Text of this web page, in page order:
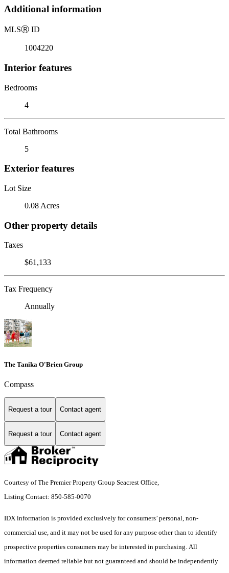
Additional information
MLSⓇ ID
1004220
Interior features
Bedrooms
4
Total Bathrooms
5
Exterior features
Lot Size
0.08 Acres
Other property details
Taxes
$61,133
Tax Frequency
Annually
The Tanika O'Brien Group
Compass
Request a tour Contact agent
Request a tour Contact agent
Courtesy of The Premier Property Group Seacrest Office,
Listing Contact: 850-585-0070
IDX information is provided exclusively for consumers’ personal, non-
commercial use, and it may not be used for any purpose other than to identify
prospective properties consumers may be interested in purchasing. All
information deemed reliable but not guaranteed and should be independently